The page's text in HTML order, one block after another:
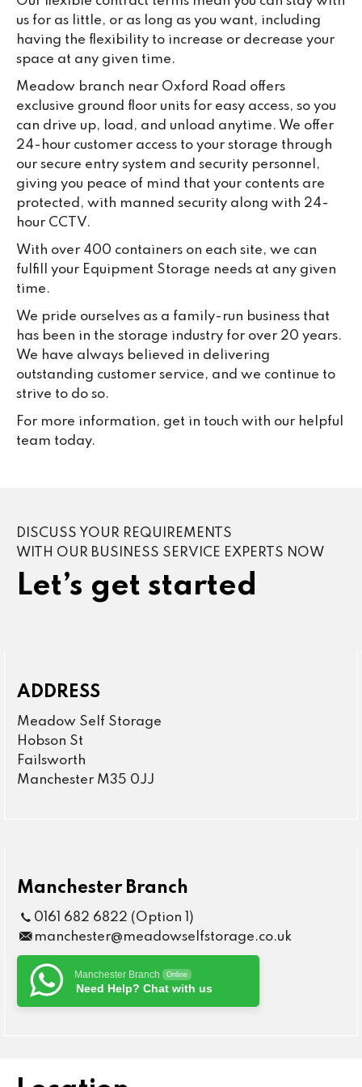
us for as little, or as long as you want, including
having the flexibility to increase or decrease your
space at any given time.
Meadow branch near Oxford Road offers
exclusive ground floor units for easy access, so you
can drive up, load, and unload anytime. We offer
24-hour customer access to your storage through
our secure entry system and security personnel,
giving you peace of mind that your contents are
protected, with manned security along with 24-
hour CCTV.
With over 400 containers on each site, we can
fulfill your Equipment Storage needs at any given
time.
We pride ourselves as a family-run business that
has been in the storage industry for over 20 years.
We have always believed in delivering
outstanding customer service, and we continue to
strive to do so.
For more information, get in touch with our helpful
team today.
DISCUSS YOUR REQUIREMENTS
WITH OUR BUSINESS SERVICE EXPERTS NOW
Let’s get started
ADDRESS
Meadow Self Storage
Hobson St
Failsworth
Manchester M35 0JJ
Manchester Branch
0161 682 6822 (Option 1)
manchester@meadowselfstorage.co.uk
Manchester Branch Online
Need Help? Chat with us